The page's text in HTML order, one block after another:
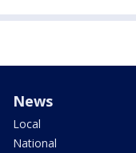
News
Local
National